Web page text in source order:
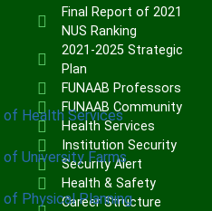
Health Services
University Farms
Physical Planning
Final Report of 2021
NUS Ranking
2021-2025 Strategic
Plan
FUNAAB Professors
FUNAAB Community
Health Services
Institution Security
Security Alert
Health & Safety
Career Structure